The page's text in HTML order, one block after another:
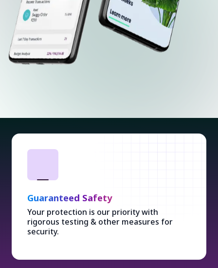
Guaranteed Safety
Your protection is our priority with
rigorous testing & other measures for
security.